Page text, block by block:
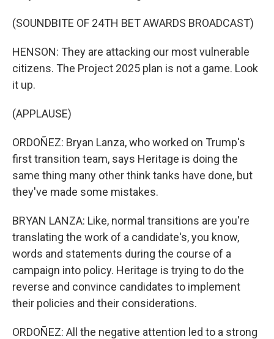
(SOUNDBITE OF 24TH BET AWARDS BROADCAST)
HENSON: They are attacking our most vulnerable
citizens. The Project 2025 plan is not a game. Look
it up.
(APPLAUSE)
ORDOÑEZ: Bryan Lanza, who worked on Trump's
first transition team, says Heritage is doing the
same thing many other think tanks have done, but
they've made some mistakes.
BRYAN LANZA: Like, normal transitions are you're
translating the work of a candidate's, you know,
words and statements during the course of a
campaign into policy. Heritage is trying to do the
reverse and convince candidates to implement
their policies and their considerations.
ORDOÑEZ: All the negative attention led to a strong